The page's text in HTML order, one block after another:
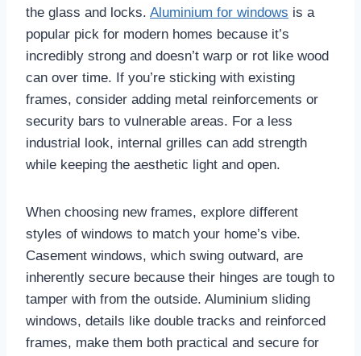
the glass and locks. Aluminium for windows is a
popular pick for modern homes because it’s
incredibly strong and doesn’t warp or rot like wood
can over time. If you’re sticking with existing
frames, consider adding metal reinforcements or
security bars to vulnerable areas. For a less
industrial look, internal grilles can add strength
while keeping the aesthetic light and open.
When choosing new frames, explore different
styles of windows to match your home’s vibe.
Casement windows, which swing outward, are
inherently secure because their hinges are tough to
tamper with from the outside. Aluminium sliding
windows, details like double tracks and reinforced
frames, make them both practical and secure for